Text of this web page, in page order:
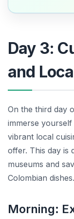
Day 3:
and
On the third day
immerse
vibrant local
offer. This day is
museums and
Colombian dishes.
Morning: